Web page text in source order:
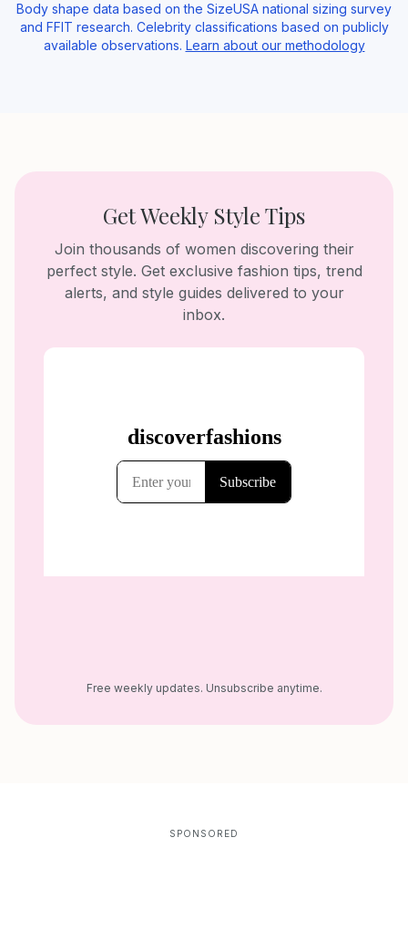
Body shape data based on the SizeUSA national sizing survey
and FFIT research. Celebrity classifications based on publicly
available observations. Learn about our methodology
Get Weekly Style Tips
Join thousands of women discovering their
perfect style. Get exclusive fashion tips, trend
alerts, and style guides delivered to your
inbox.
Free weekly updates. Unsubscribe anytime.
SPONSORED